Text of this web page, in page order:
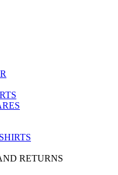
RETURNS